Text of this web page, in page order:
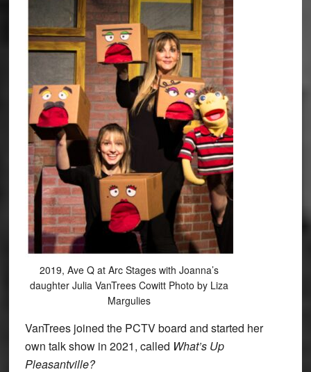
2019, Ave Q at Arc Stages with Joanna’s
daughter Julia VanTrees Cowitt Photo by Liza
Margulies
VanTrees joined the PCTV board and started her
own talk show in 2021, called What’s Up
Pleasantville?